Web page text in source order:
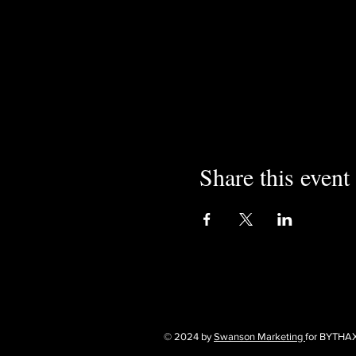
Share this event
© 2024 by Swanson Marketing for